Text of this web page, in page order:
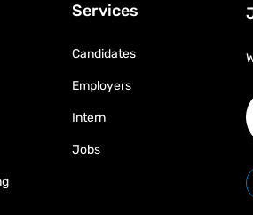
Services
Candidates
Employers
Intern
Jobs